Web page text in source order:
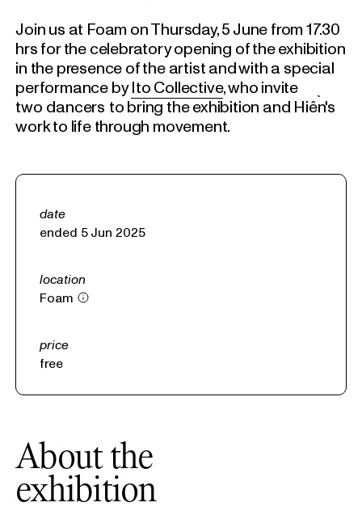
Join us at Foam on Thursday, 5 June from 17.30
hrs for the celebratory opening of the exhibition
in the presence of the artist and with a special
performance byIto Collective, who invite
two dancers to bring the exhibition and Hiền's
work to life through movement.
date
ended 5 Jun 2025
location
Foam
price
free
About the
exhibition